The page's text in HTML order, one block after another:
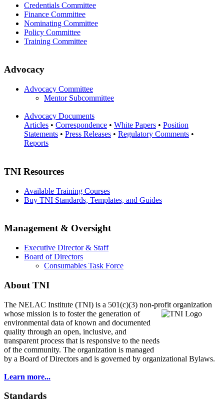
Credentials Committee
Finance Committee
Nominating Committee
Policy Committee
Training Committee
Advocacy
Advocacy Committee
Mentor Subcommittee
Advocacy Documents
Articles • Correspondence • White Papers • Position
Statements • Press Releases • Regulatory Comments •
Reports
TNI Resources
Available Training Courses
Buy TNI Standards, Templates, and Guides
Management & Oversight
Executive Director & Staff
Board of Directors
Consumables Task Force
About TNI
The NELAC Institute (TNI) is a 501(c)(3) non-profit organization
whose mission is to fosterthe generation of
environmental data of known and documented
quality through an open, inclusive, and
transparent process that is responsive to the needs
of the community. The organization is managed
by a Board of Directors and is governed by organizational Bylaws.
Learn more...
Standards